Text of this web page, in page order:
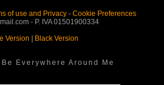
of use and Privacy- Cookie Preferences
- P. IVA 01501900334
Version
Black Version
Everywhere Around Me